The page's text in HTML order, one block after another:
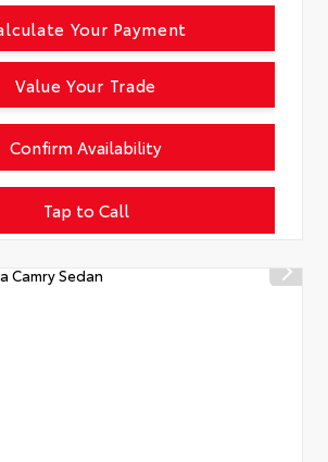
Tap to Call
Confirm Availability
Your Payment
Value Your Trade